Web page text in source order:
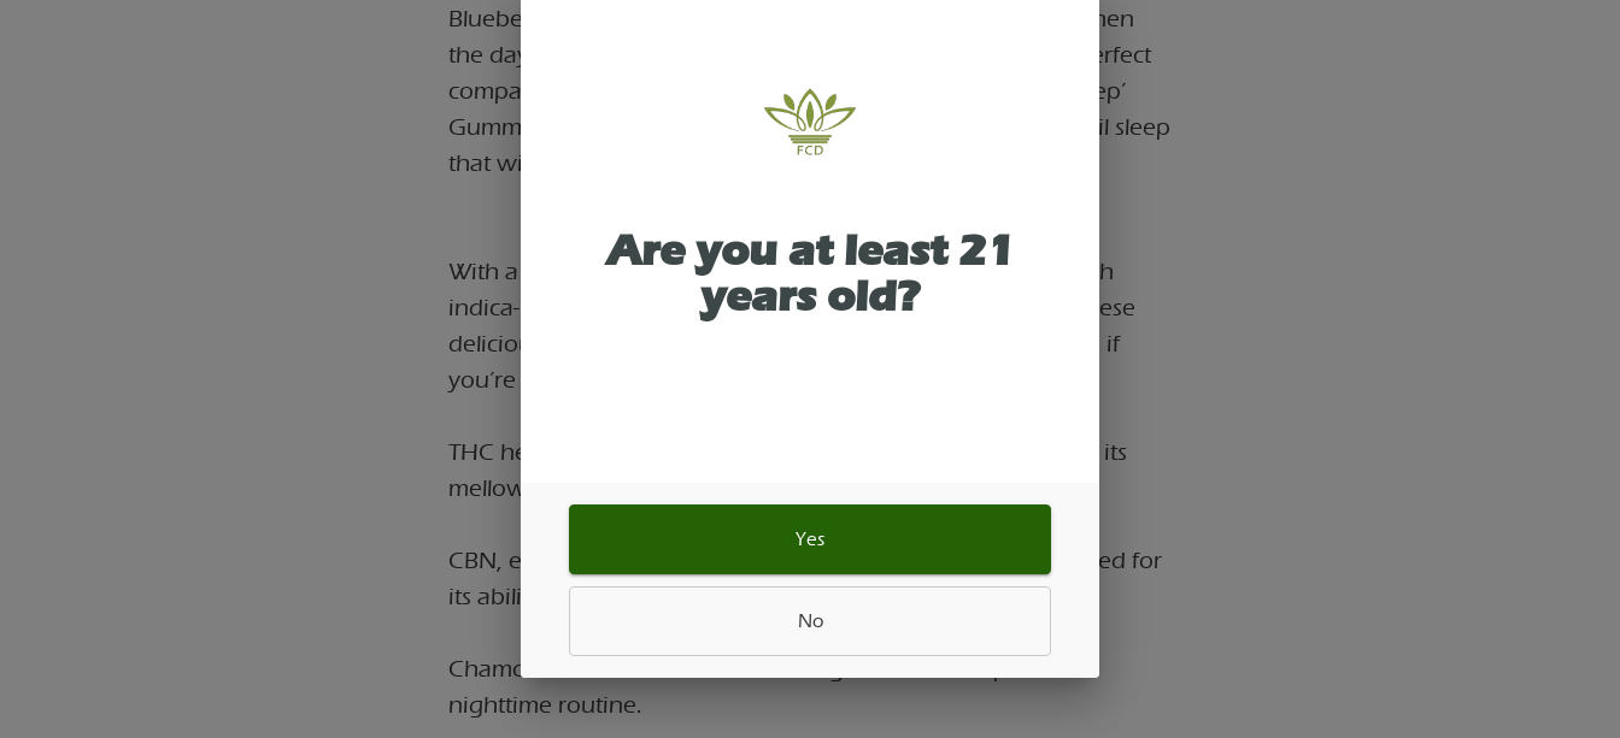
Blueberry Sleep 100mg (5mg each) Gummies CBN Indica. When
the day's demands set you up for a restless night, there's a perfect
companion waiting for you: Midnight Blueberry Camino ‘Sleep’
Gummies, specially crafted to lull you into a deep and tranquil sleep
that will leave you feeling truly refreshed.
With a carefully crafted blend of 5MG THC and 1MG CBN with
indica-like terpenes plus chamomile and lavender extracts, these
delicious gummies settle you down into a smooth slumber as if
you’re underneath the stars.
THC helps promote relaxation and many people turn to it for its
mellowing effects.
CBN, especially when combined with THC, is often appreciated for
its ability to create a sense of calm and tranquility.
Chamomile has been cherished for generations as part of a
nighttime routine.
Are you at least 21
years old?
Yes
No